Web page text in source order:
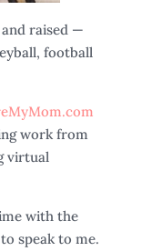
raised —
football
work from
virtual
with the
speak to me.